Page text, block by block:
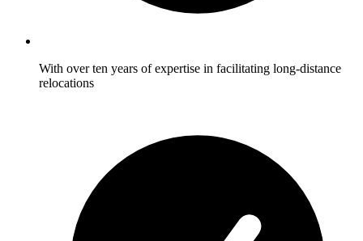
With over ten years of expertise in facilitating long-distance
relocations